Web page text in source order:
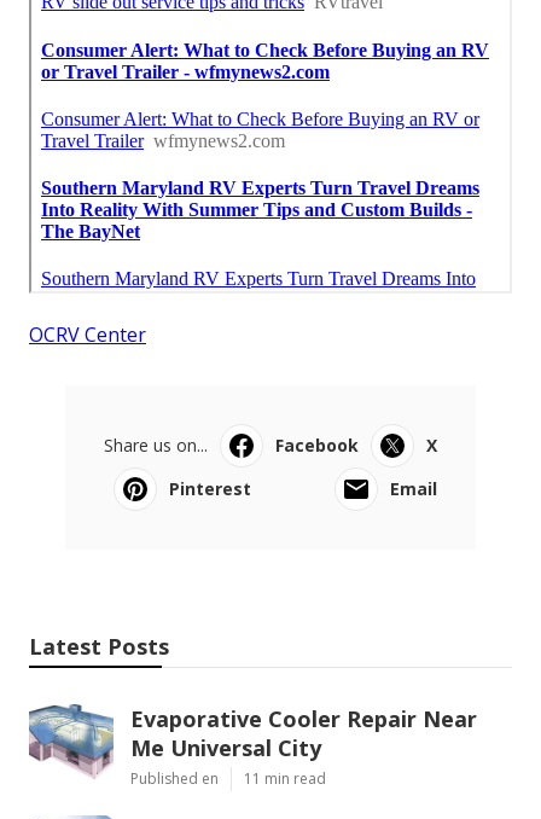
OCRV Center
Share us on... Facebook
X
Pinterest
Email
Latest Posts
Evaporative Cooler Repair Near
Me Universal City
Published en 11 min read